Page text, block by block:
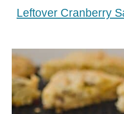
Leftover Cranberry